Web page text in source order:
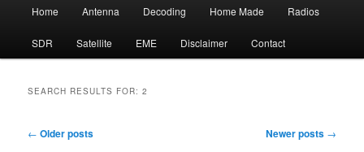
Home Antenna Decoding Home Made Radios
SDR Satellite EME Disclaimer Contact
SEARCH RESULTS FOR:2
Post
← Older posts Newer posts →